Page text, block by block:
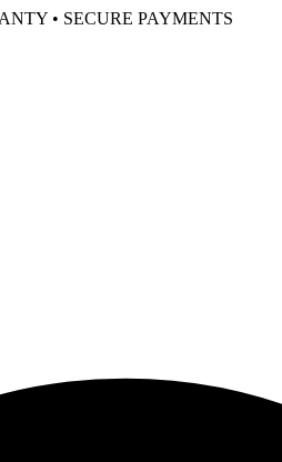
• SECURE PAYMENTS